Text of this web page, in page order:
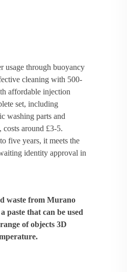
usage through buoyancy
cleaning with 500-
affordable injection
set, including
washing parts and
costs around £3-5.
five years, it meets the
identity approval in
waste from Murano
paste that can be used
of objects 3D